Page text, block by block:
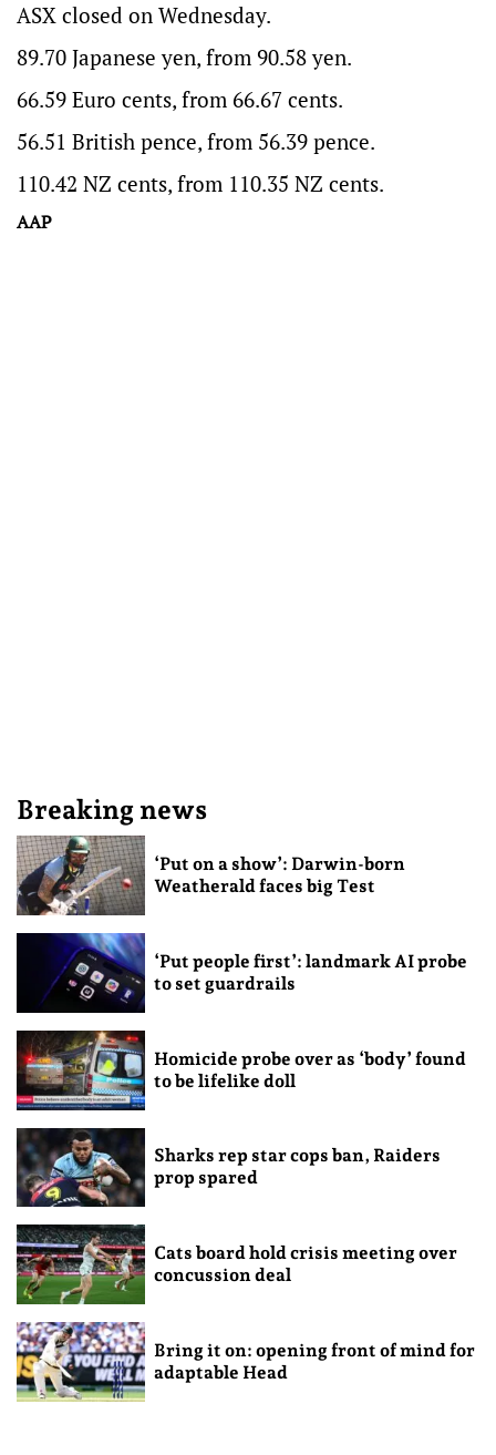
ASX closed on Wednesday.
89.70 Japanese yen, from 90.58 yen.
66.59 Euro cents, from 66.67 cents.
56.51 British pence, from 56.39 pence.
110.42 NZ cents, from 110.35 NZ cents.
AAP
Breaking news
‘Put on a show’: Darwin-born
Weatherald faces big Test
‘Put people first’: landmark AI probe
to set guardrails
Homicide probe over as ‘body’ found
to be lifelike doll
Sharks rep star cops ban, Raiders
prop spared
Cats board hold crisis meeting over
concussion deal
Bring it on: opening front of mind for
adaptable Head